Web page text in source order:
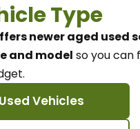
Type
newer aged used
and model so you can
Vehicles